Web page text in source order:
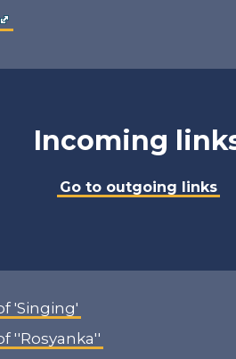
Incoming
Go to outgoing links
'Singing'
''Rosyanka''